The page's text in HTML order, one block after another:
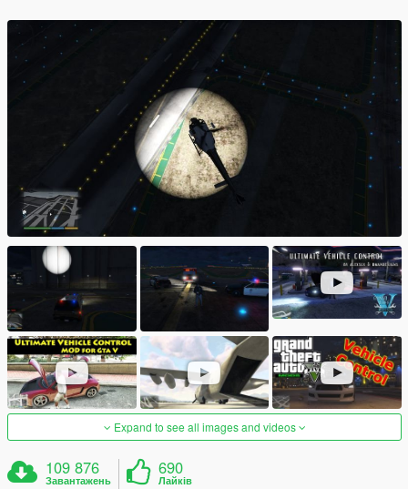
Expand to see all images and videos
109 876
Завантажень
690
Лайків